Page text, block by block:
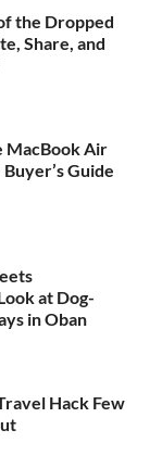
the Dropped
Share, and
MacBook Air
Guide
at Dog-
in Oban
Hack Few